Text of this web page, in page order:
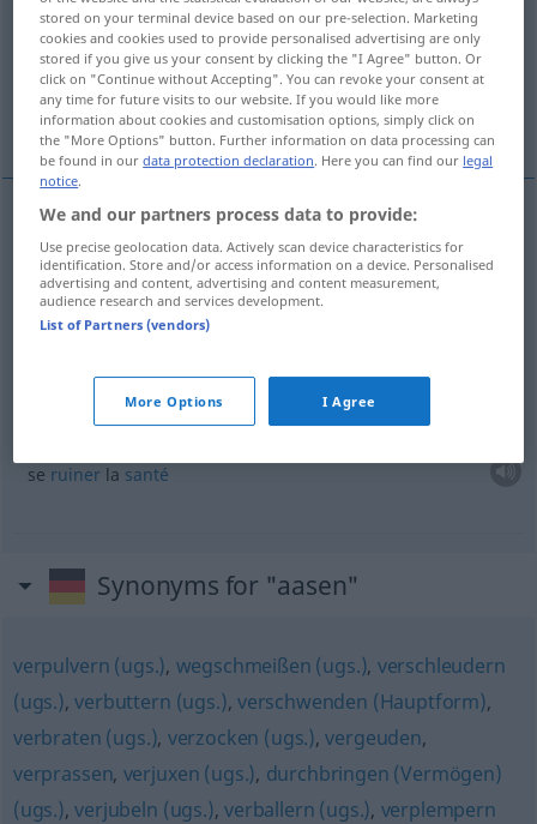
Overview of all translations
(For more details, click/tap on the translation)
gaspiller... abuser de sa santé...
examples
mitetwasaasen
gaspiller qc
mit seinen Kräften aasen
santé
se ruinerla santé
Synonyms for "aasen"
verpulvern (ugs.), wegschmeißen (ugs.), verschleudern
(ugs.),verbuttern (ugs.), verschwenden (Hauptform),
verbraten (ugs.), verzocken (ugs.),vergeuden,
verprassen, verjuxen (ugs.), durchbringen (Vermögen)
(ugs.),verjubeln (ugs.),verballern (ugs.), verplempern
stored on your terminal device based on our pre-selection. Marketing
cookies and cookies used to provide personalised advertising are only
stored if you give us your consent by clicking the "I Agree" button. Or
click on "Continue without Accepting". You can revoke your consent at
any time for future visits to our website. If you would like more
information about cookies and customisation options, simply click on
the "More Options" button. Further information on data processing can
be found in ourdata protection declaration. Here you can find our legal
notice.
We and our partners process data to provide:
Use precise geolocation data. Actively scan device characteristics for
identification. Store and/or access information on a device. Personalised
advertising and content, advertising and content measurement,
audience research and services development.
List of Partners (vendors)
More Options I Agree